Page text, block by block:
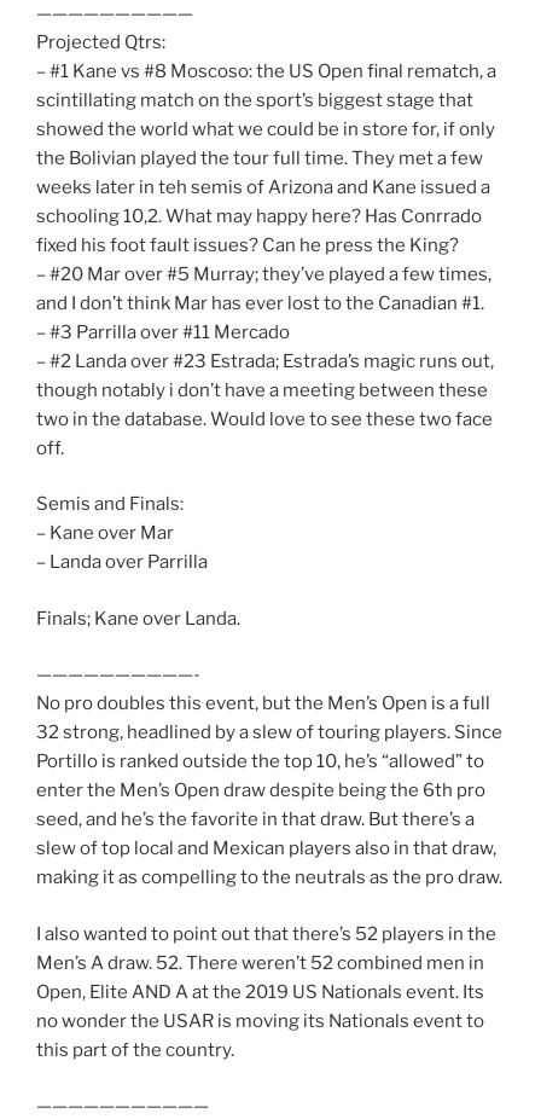
——————————
Projected Qtrs:
– #1 Kane vs #8 Moscoso: the US Open final rematch, a
scintillating match on the sport’s biggest stage that
showed the world what we could be in store for, if only
the Bolivian played the tour full time. They met a few
weeks later in teh semis of Arizona and Kane issued a
schooling 10,2. What may happy here? Has Conrrado
fixed his foot fault issues? Can he press the King?
– #20 Mar over #5 Murray; they’ve played a few times,
and I don’t think Mar has ever lost to the Canadian #1.
– #3 Parrilla over #11 Mercado
– #2 Landa over #23 Estrada; Estrada’s magic runs out,
though notably i don’t have a meeting between these
two in the database. Would love to see these two face
off.
Semis and Finals:
– Kane over Mar
– Landa over Parrilla
Finals; Kane over Landa.
——————————-
No pro doubles this event, but the Men’s Open is a full
32 strong, headlined by a slew of touring players. Since
Portillo is ranked outside the top 10, he’s “allowed” to
enter the Men’s Open draw despite being the 6th pro
seed, and he’s the favorite in that draw. But there’s a
slew of top local and Mexican players also in that draw,
making it as compelling to the neutrals as the pro draw.
I also wanted to point out that there’s 52 players in the
Men’s A draw. 52. There weren’t 52 combined men in
Open, Elite AND A at the 2019 US Nationals event. Its
no wonder the USAR is moving its Nationals event to
this part of the country.
———————————